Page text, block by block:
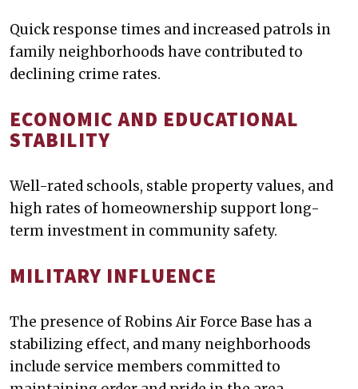
Quick response times and increased patrols in
family neighborhoods have contributed to
declining crime rates.
ECONOMIC AND EDUCATIONAL
STABILITY
Well-rated schools, stable property values, and
high rates of homeownership support long-
term investment in community safety.
MILITARY INFLUENCE
The presence of Robins Air Force Base has a
stabilizing effect, and many neighborhoods
include service members committed to